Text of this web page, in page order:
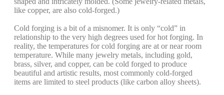
like copper, are also cold-forged.)
Cold forging is a bit of a misnomer. It is only “cold” in
relationship to the very high degrees used for hot forging. In
reality, the temperatures for cold forging are at or near room
temperature. While many jewelry metals, including gold,
brass, silver, and copper, can be cold forged to produce
beautiful and artistic results, most commonly cold-forged
items are limited to steel products (like carbon alloy sheets).